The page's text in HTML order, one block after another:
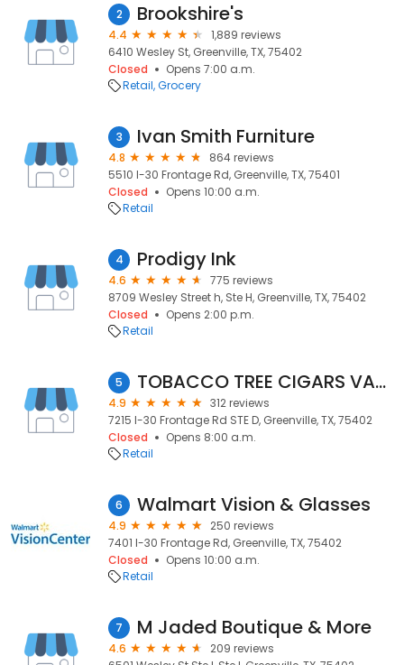
2 Brookshire's
4.4
1,889 reviews
6410 Wesley St, Greenville, TX, 75402
Closed
Opens 7:00 a.m.
Retail Grocery
3 Ivan Smith Furniture
4.8
864 reviews
5510 I-30 Frontage Rd, Greenville, TX, 75401
Closed
Opens 10:00 a.m.
Retail
4 Prodigy Ink
4.6
775 reviews
8709 Wesley Street h, Ste H, Greenville, TX, 75402
Closed
Opens 2:00 p.m.
Retail
5 TOBACCO TREE CIGARS VAPE & MORE
4.9
312 reviews
7215 I-30 Frontage Rd STE D, Greenville, TX, 75402
Closed
Opens 8:00 a.m.
Retail
6 Walmart Vision & Glasses
4.9
250 reviews
7401 I-30 Frontage Rd, Greenville, TX, 75402
Closed
Opens 10:00 a.m.
Retail
7 M Jaded Boutique & More
4.6
209 reviews